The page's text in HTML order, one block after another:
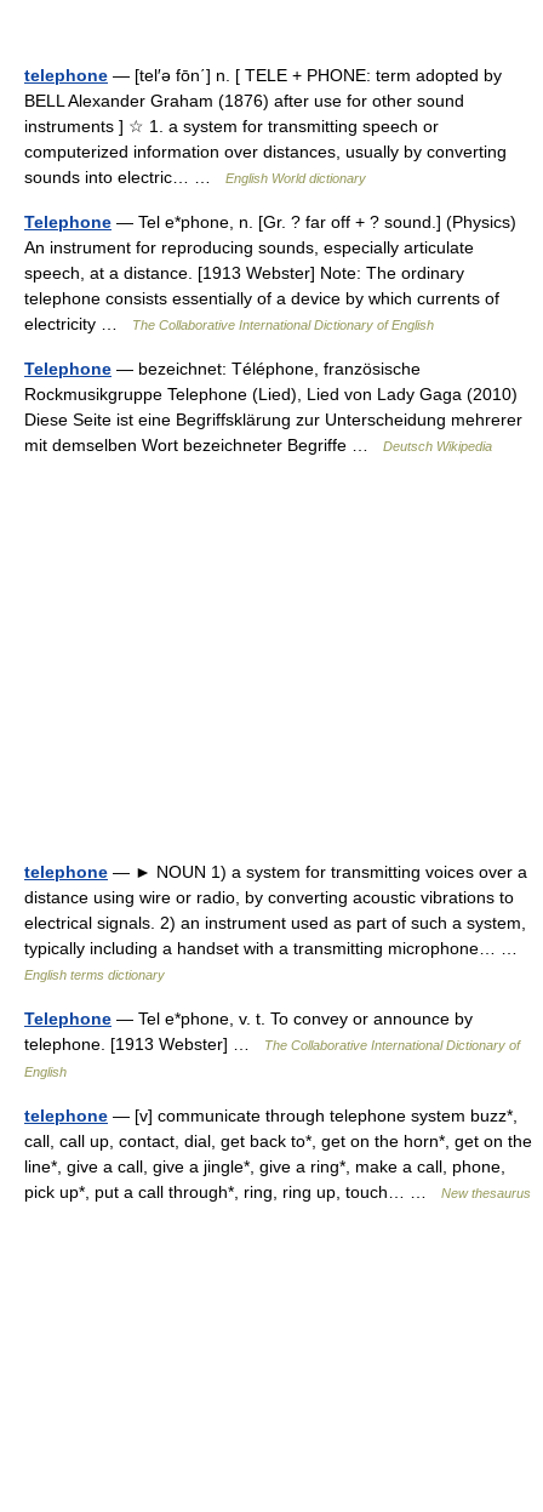
telephone — [tel′ə fōn΄] n. [ TELE + PHONE: term adopted by
BELL Alexander Graham (1876) after use for other sound
instruments ] ☆ 1. a system for transmitting speech or
computerized information over distances, usually by converting
sounds into electric… …
English World dictionary
Telephone — Tel e*phone, n. [Gr. ? far off + ? sound.] (Physics)
An instrument for reproducing sounds, especially articulate
speech, at a distance. [1913 Webster] Note: The ordinary
telephone consists essentially of a device by which currents of
electricity …
The Collaborative International Dictionary of English
Telephone — bezeichnet: Téléphone, französische
Rockmusikgruppe Telephone (Lied), Lied von Lady Gaga (2010)
Diese Seite ist eine Begriffsklärung zur Unterscheidung mehrerer
mit demselben Wort bezeichneter Begriffe …
Deutsch Wikipedia
telephone — ► NOUN 1) a system for transmitting voices over a
distance using wire or radio, by converting acoustic vibrations to
electrical signals. 2) an instrument used as part of such a system,
typically including a handset with a transmitting microphone… …
English terms dictionary
Telephone — Tel e*phone, v. t. To convey or announce by
telephone. [1913 Webster] …
The Collaborative International Dictionary of
English
telephone — [v] communicate through telephone system buzz*,
call, call up, contact, dial, get back to*, get on the horn*, get on the
line*, give a call, give a jingle*, give a ring*, make a call, phone,
pick up*, put a call through*, ring, ring up, touch… …
New thesaurus